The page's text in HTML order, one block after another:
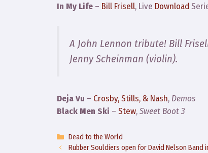
In My Life – Bill Frisell, Live Download
A John Lennon tribute! Bill
Jenny Scheinman (violin).
Deja Vu – Crosby, Stills, & Nash, Demos
Black Men Ski – Stew,Sweet Boot 3
Categories
Dead to the World
Rubber Souldiers open for David Nelson Band